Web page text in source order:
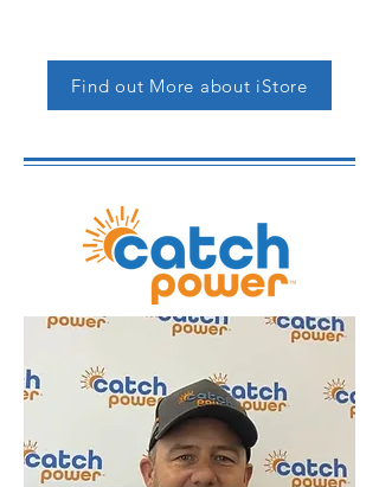
Find out More about iStore